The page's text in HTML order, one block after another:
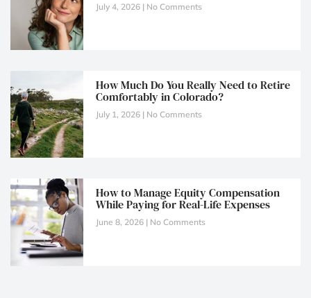
July 4, 2026 No Comments
How Much Do You Really Need to Retire
Comfortably in Colorado?
July 1, 2026 No Comments
How to Manage Equity Compensation
While Paying for Real-Life Expenses
June 8, 2026 No Comments